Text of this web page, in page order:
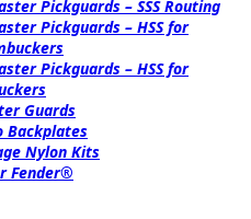
Pickguards – SSS Routing
Pickguards – HSS for
Pickguards – HSS for
Guards
Backplates
Nylon Kits
Fender®